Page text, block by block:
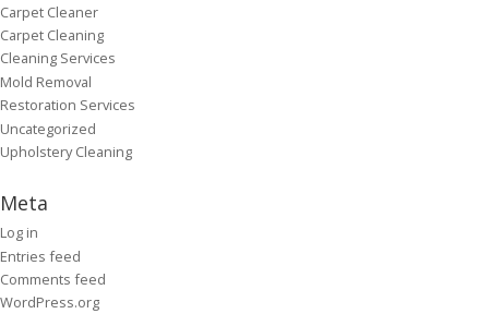
Carpet Cleaner
Carpet Cleaning
Cleaning Services
Mold Removal
Restoration Services
Uncategorized
Upholstery Cleaning
Meta
Log in
Entries feed
Comments feed
WordPress.org